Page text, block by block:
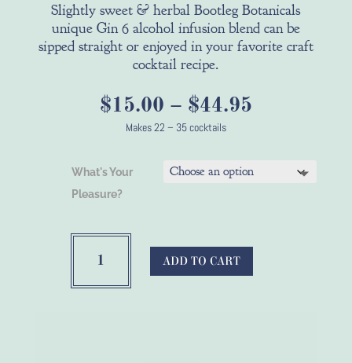
Slightly sweet & herbal Bootleg Botanicals
unique Gin 6 alcohol infusion blend can be
sipped straight or enjoyed in your favorite craft
cocktail recipe.
$15.00 – $44.95Price
$44.95
Makes 22 – 35 cocktails
What's Your
Pleasure?
Botanicals™
ADD TO CART